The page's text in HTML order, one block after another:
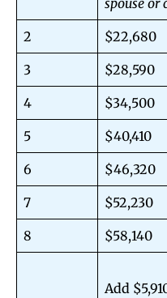
spouse or
2 $22,680
3 $28,590
4 $34,500
5 $40,410
6 $46,320
7 $52,230
8 $58,140
Add